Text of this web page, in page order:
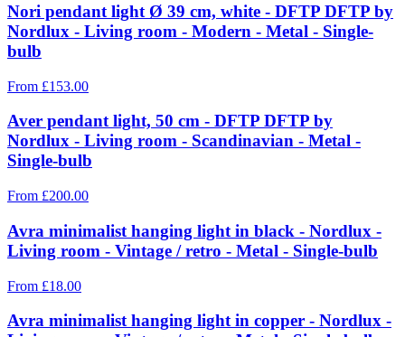
Nori pendant light Ø 39 cm, white - DFTP DFTP by
Nordlux - Living room - Modern - Metal - Single-
bulb
From £153.00
Aver pendant light, 50 cm - DFTP DFTP by
Nordlux - Living room - Scandinavian - Metal -
Single-bulb
From £200.00
Avra minimalist hanging light in black - Nordlux -
Living room - Vintage / retro - Metal - Single-bulb
From £18.00
Avra minimalist hanging light in copper - Nordlux -